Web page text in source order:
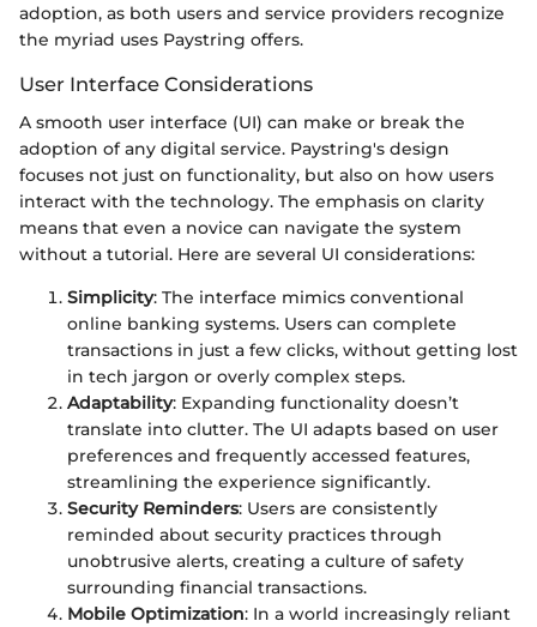
adoption, as both users and service providers recognize
the myriad uses Paystring offers.
User Interface Considerations
A smooth user interface (UI) can make or break the
adoption of any digital service. Paystring's design
focuses not just on functionality, but also on how users
interact with the technology. The emphasis on clarity
means that even a novice can navigate the system
without a tutorial. Here are several UI considerations:
Simplicity: The interface mimics conventional
online banking systems. Users can complete
transactions in just a few clicks, without getting lost
in tech jargon or overly complex steps.
Adaptability: Expanding functionality doesn’t
translate into clutter. The UI adapts based on user
preferences and frequently accessed features,
streamlining the experience significantly.
Security Reminders: Users are consistently
reminded about security practices through
unobtrusive alerts, creating a culture of safety
surrounding financial transactions.
Mobile Optimization: In a world increasingly reliant